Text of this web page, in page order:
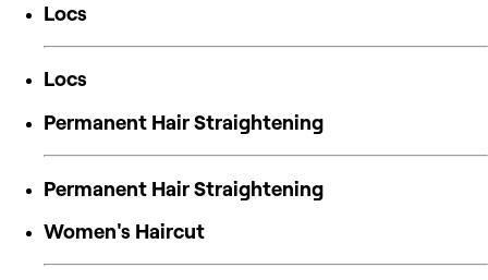
Locs
Locs
Permanent Hair Straightening
Permanent Hair Straightening
Women's Haircut